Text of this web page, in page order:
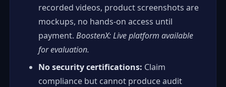
recorded videos, product screenshots are
mockups, no hands-on access until
payment.BoostenX: Live platform available
for evaluation.
No security certifications: Claim
compliance but cannot produce audit